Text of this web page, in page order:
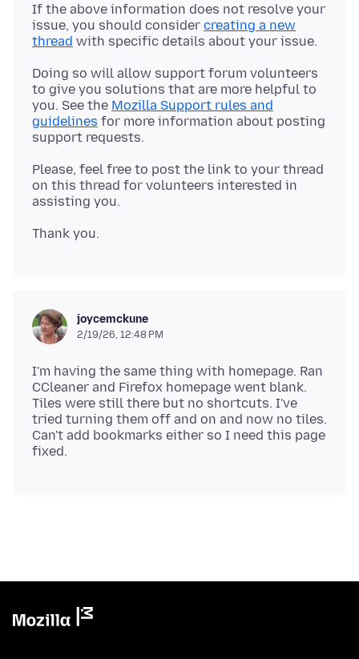
If the above information does not resolve your
issue, you should consider creating a new
thread
Doing so will allow support forum volunteers
to give you solutions that are more helpful to
you. See the Mozilla Support rules and
guidelines for more information about posting
Please, feel free to post the link to your thread
on this thread for volunteers interested in
joycemckune
2/19/26, 12:48 PM
I'm having the same thing with homepage. Ran
CCleaner and Firefox homepage went blank.
Tiles were still there but no shortcuts. I've
tried turning them off and on and now no tiles.
Can't add bookmarks either so I need this page